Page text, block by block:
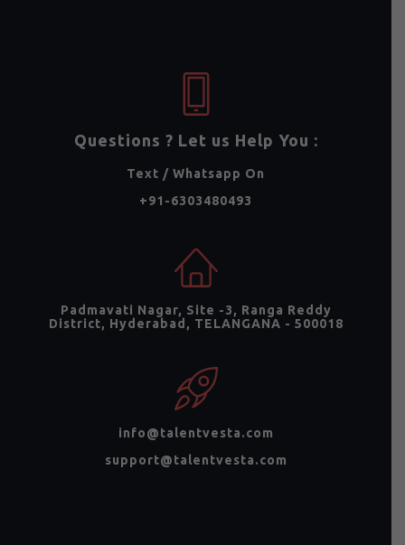
Questions ? Let us Help You :
Text / Whatsapp On
+91-6303480493
Padmavati Nagar, Site -3, Ranga Reddy
District, Hyderabad, TELANGANA - 500018
info@talentvesta.com
support@talentvesta.com